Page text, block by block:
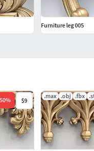
% $9
.max .obj .fbx
Furniture leg 005